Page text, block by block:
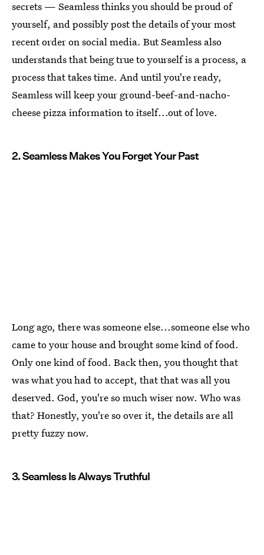
secrets — Seamless thinks you should be proud of
yourself, and possibly post the details of your most
recent order on social media. But Seamless also
understands that being true to yourself is a process, a
process that takes time. And until you're ready,
Seamless will keep your ground-beef-and-nacho-
cheese pizza information to itself...out of love.
2. Seamless Makes You Forget Your Past
Long ago, there was someone else...someone else who
came to your house and brought some kind of food.
Only one kind of food. Back then, you thought that
was what you had to accept, that that was all you
deserved. God, you're so much wiser now. Who was
that? Honestly, you're so over it, the details are all
pretty fuzzy now.
3. Seamless Is Always Truthful